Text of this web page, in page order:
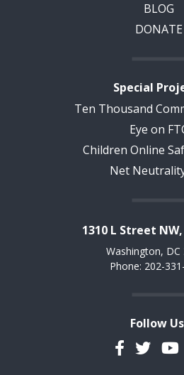
BLOG
DONATE
Special
Ten Thousand
Eye on
Children Online
Net
1310 L Street
Washington, DC
Phone: 202-
Follow
Facebook
Twitter